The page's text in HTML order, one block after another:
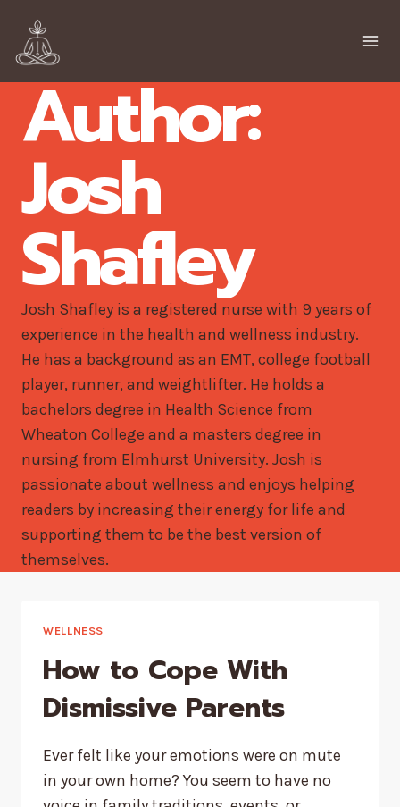
content
Author:
Josh
Shafley
Josh Shafley is a registered nurse with 9 years of
experience in the health and wellness industry.
He has a background as an EMT, college football
player, runner, and weightlifter. He holds a
bachelors degree in Health Science from
Wheaton College and a masters degree in
nursing from Elmhurst University. Josh is
passionate about wellness and enjoys helping
readers by increasing their energy for life and
supporting them to be the best version of
themselves.
WELLNESS
How to Cope With
Dismissive Parents
Ever felt like your emotions were on mute
in your own home? You seem to have no